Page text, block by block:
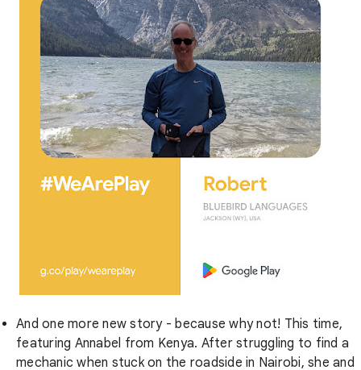
And one more new story - because why not! This time,
featuring Annabel from Kenya. After struggling to find a
mechanic when stuck on the roadside in Nairobi, she and